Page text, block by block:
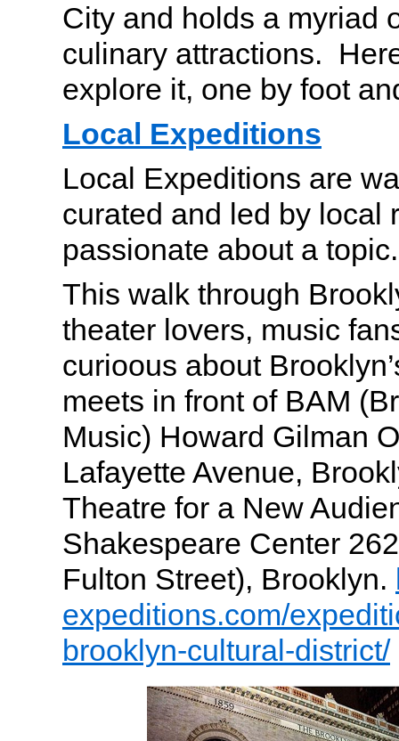
City and holds a myriad
culinary attractions.
explore it, one by foot
Local Expeditions
Local Expeditions are
curated and led by local
passionate about a topic.
This walk through
theater lovers, music
curioous about
meets in front of BAM
Music) Howard Gilman
Lafayette Avenue,
Theatre for a New
Shakespeare Center
Fulton Street), Brooklyn.
expeditions.com/
brooklyn-cultural-district/